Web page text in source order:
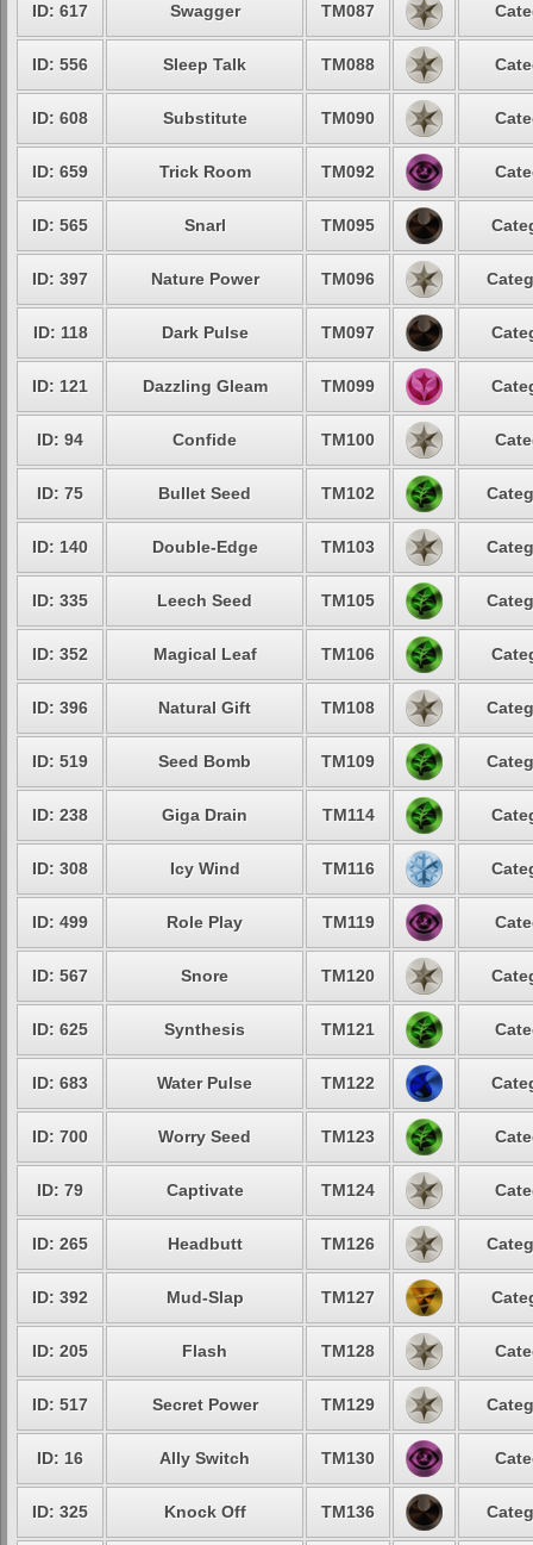
ID: 617 Swagger TM087
ID: 556 Sleep Talk TM088
ID: 608 Substitute TM090
ID: 659 Trick Room TM092
ID: 565 Snarl TM095
ID: 397 Nature Power TM096
ID: 118 Dark Pulse TM097
ID: 121 Dazzling Gleam TM099
ID: 94 Confide TM100
ID: 75 Bullet Seed TM102
ID: 140 Double-Edge TM103
ID: 335 Leech Seed TM105
ID: 352 Magical Leaf TM106
ID: 396 Natural Gift TM108
ID: 519 Seed Bomb TM109
ID: 238 Giga Drain TM114
ID: 308 Icy Wind TM116
ID: 499 Role Play TM119
ID: 567 Snore TM120
ID: 625 Synthesis TM121
ID: 683 Water Pulse TM122
ID: 700 Worry Seed TM123
ID: 79 Captivate TM124
ID: 265 Headbutt TM126
ID: 392 Mud-Slap TM127
ID: 205 Flash TM128
ID: 517 Secret Power TM129
ID: 16 Ally Switch TM130
ID: 325 Knock Off TM136